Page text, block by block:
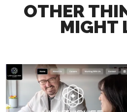
OTHER
MIGHT